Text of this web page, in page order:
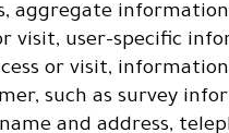
aggregate
visit, user-specific
or visit, information
such as survey
and address,